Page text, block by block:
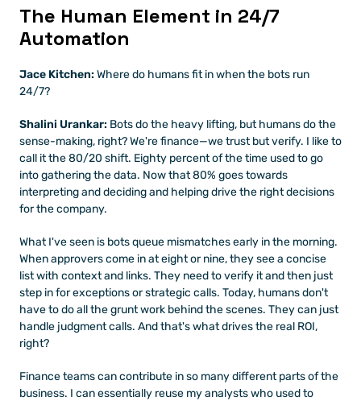
The Human Element in 24/7
Automation
Jace Kitchen: Where do humans fit in when the bots run
24/7?
Shalini Urankar: Bots do the heavy lifting, but humans do the
sense-making, right? We're finance—we trust but verify. I like to
call it the 80/20 shift. Eighty percent of the time used to go
into gathering the data. Now that 80% goes towards
interpreting and deciding and helping drive the right decisions
for the company.
What I've seen is bots queue mismatches early in the morning.
When approvers come in at eight or nine, they see a concise
list with context and links. They need to verify it and then just
step in for exceptions or strategic calls. Today, humans don't
have to do all the grunt work behind the scenes. They can just
handle judgment calls. And that's what drives the real ROI,
right?
Finance teams can contribute in so many different parts of the
business. I can essentially reuse my analysts who used to